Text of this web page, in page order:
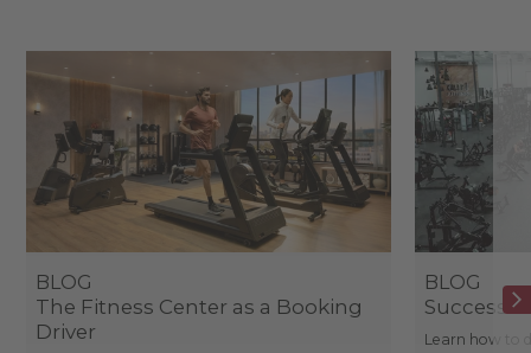
BLOG
The Fitness Center as a Booking
Driver
BLOG
Success
Learn how to